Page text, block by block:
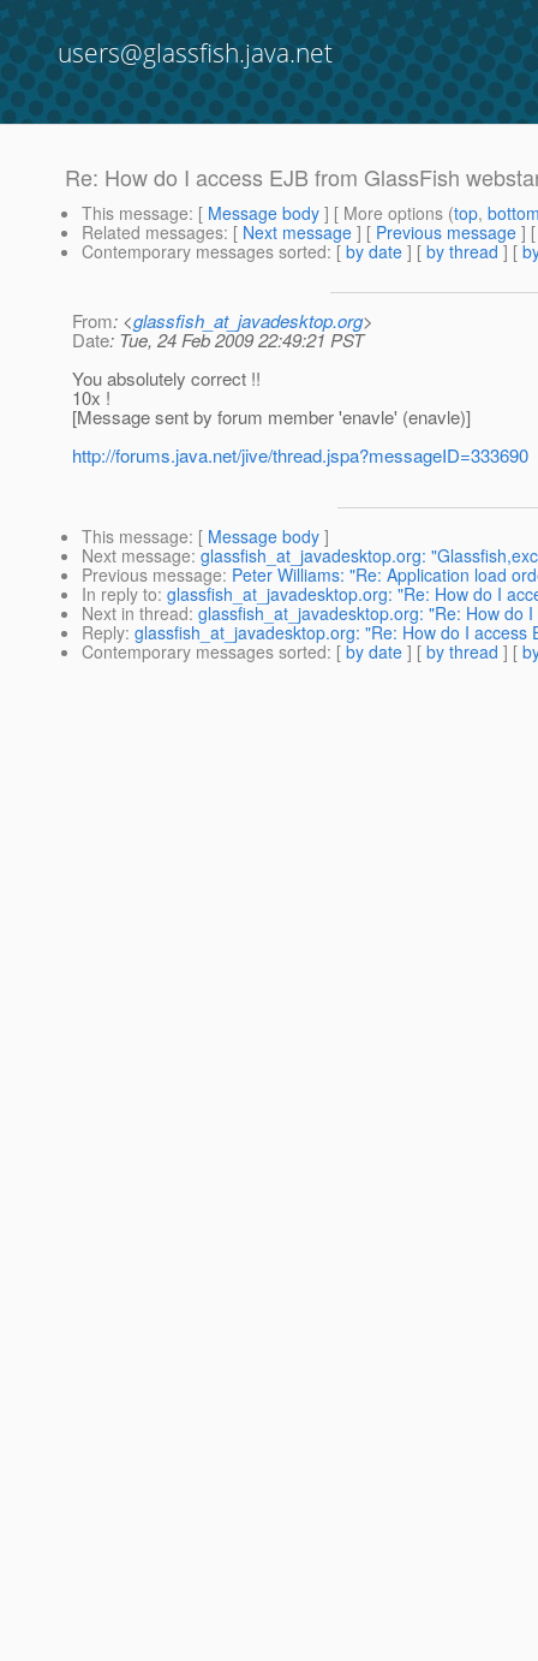
users@glassfish.java.net
Re: How do I access EJB from GlassFish
This message: [ Message body ] [ More options (top,
Related messages: [ Next message ] [ Previous message ]
Contemporary messages sorted: [ by date ] [ by thread ] [
From: <glassfish_at_javadesktop.org>
Date: Tue, 24 Feb 2009 22:49:21 PST
You absolutely correct !!
10x !
[Message sent by forum member 'enavle' (enavle)]
http://forums.java.net/jive/thread.jspa?messageID=333690
This message: [ Message body ]
Next message: glassfish_at_javadesktop.org:
Previous message: Peter Williams: "Re: Application load
In reply to: glassfish_at_javadesktop.org: "Re: How do I
Next in thread: glassfish_at_javadesktop.org: "Re: How do
Reply: glassfish_at_javadesktop.org: "Re: How do I access
Contemporary messages sorted: [ by date ] [ by thread ] [